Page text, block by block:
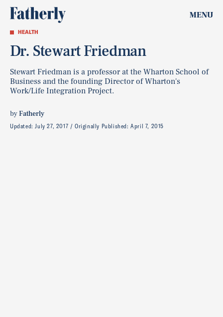
MENU
HEALTH
Dr. Stewart Friedman
Stewart Friedman is a professor at the Wharton School of
Business and the founding Director of Wharton's
Work/Life Integration Project.
byFatherly
Updated:July 27, 2017 Originally Published:April 7, 2015